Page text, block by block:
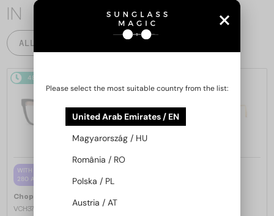
IN
ALL PRODUCTS
48/72
WITH A SINGLE-FOCUS LENS PLUS
280 AED
Chopard
VCH379 - 0BLK - 54
Please select the most suitable country from the list:
United Arab Emirates / EN
Magyarország / HU
România / RO
Polska / PL
Austria / AT